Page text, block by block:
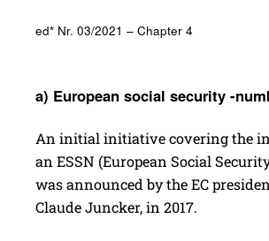
ed* Nr. 03/2021 – Chapter 4
a) Euro­pean social secu­rity -
An initial initiative covering the
an ESSN (European Social
was announced by the EC
Claude Juncker, in 2017.